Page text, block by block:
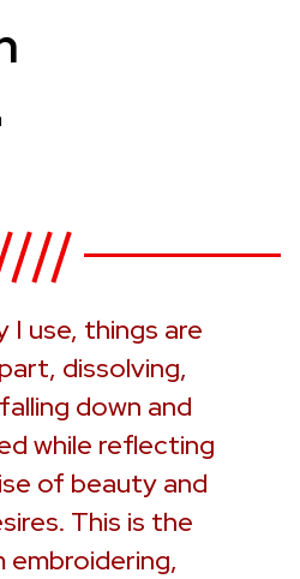
I use, things are
dissolving,
down and
while reflecting
of beauty and
This is the
embroidering,